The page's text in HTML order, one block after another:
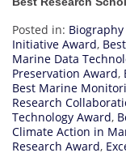
Posted in: Biography
Initiative Award,
Marine Data
Preservation Award,
Best Marine
Research
Technology Award,
Climate Action in
Research Award,